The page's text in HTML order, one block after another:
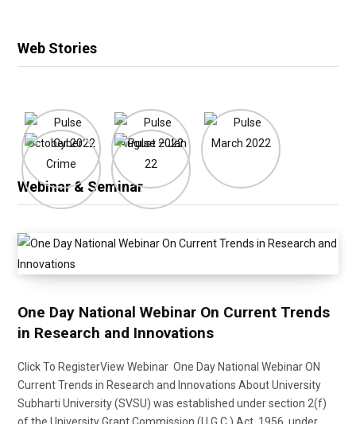
Web Stories
Webinar & Seminar
One Day National Webinar On Current Trends
in Research and Innovations
Click To RegisterView Webinar One Day National Webinar ON
Current Trends in Research and Innovations About University
Subharti University (SVSU) was established under section 2(f)